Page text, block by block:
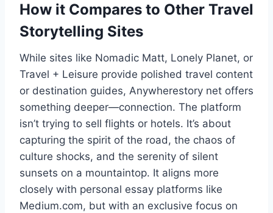
How it Compares to Other Travel
Storytelling Sites
While sites like Nomadic Matt, Lonely Planet, or
Travel + Leisure provide polished travel content
or destination guides, Anywherestory net offers
something deeper—connection. The platform
isn’t trying to sell flights or hotels. It’s about
capturing the spirit of the road, the chaos of
culture shocks, and the serenity of silent
sunsets on a mountaintop. It aligns more
closely with personal essay platforms like
Medium.com, but with an exclusive focus on